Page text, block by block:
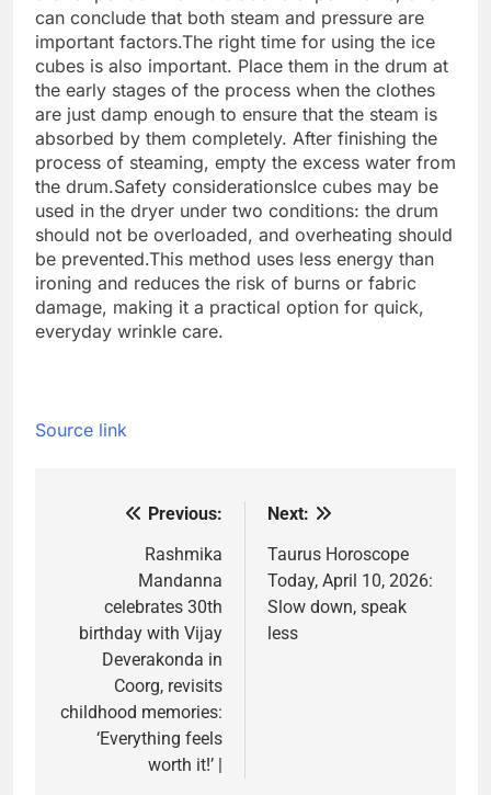
can conclude that both steam and pressure are
important factors.The right time for using the ice
cubes is also important. Place them in the drum at
the early stages of the process when the clothes
are just damp enough to ensure that the steam is
absorbed by them completely. After finishing the
process of steaming, empty the excess water from
the drum.Safety considerationsIce cubes may be
used in the dryer under two conditions: the drum
should not be overloaded, and overheating should
be prevented.This method uses less energy than
ironing and reduces the risk of burns or fabric
damage, making it a practical option for quick,
everyday wrinkle care.
Source link
navigation
Previous:
Rashmika
Mandanna
celebrates 30th
birthday with Vijay
Deverakonda in
Coorg, revisits
childhood memories:
‘Everything feels
worth it!’ |
Next:
Taurus Horoscope
Today, April 10, 2026:
Slow down, speak
less